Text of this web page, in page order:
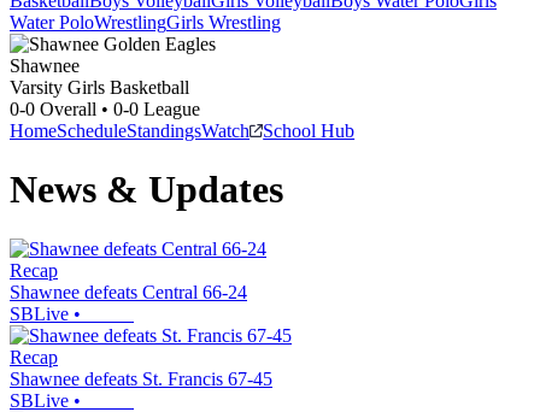
Water PoloWrestlingGirls Wrestling
Shawnee
Varsity Girls Basketball
0-0 Overall • 0-0 League
HomeScheduleStandingsWatch School Hub
News & Updates
Recap
Shawnee defeats Central 66-24
SBLive •
Recap
Shawnee defeats St. Francis 67-45
SBLive •